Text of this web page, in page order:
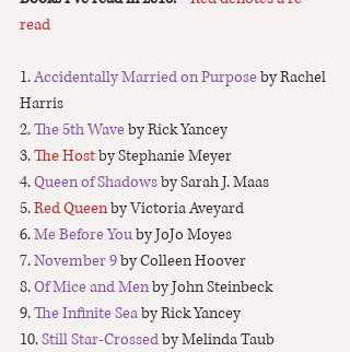
read
1. Accidentally Married on Purpose by Rachel
Harris
2. The 5th Wave by Rick Yancey
3. The Host by Stephanie Meyer
4. Queen of Shadows by Sarah J. Maas
5. Red Queen by Victoria Aveyard
6. Me Before You by JoJo Moyes
7. November 9 by Colleen Hoover
8. Of Mice and Men by John Steinbeck
9. The Infinite Sea by Rick Yancey
10. Still Star-Crossed by Melinda Taub